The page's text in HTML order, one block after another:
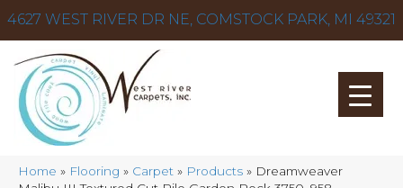
4627 WEST RIVER DR NE, COMSTOCK PARK, MI 49321
Home » Flooring » Carpet » Products » Dreamweaver